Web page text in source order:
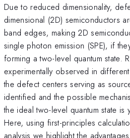
Due to reduced dimensionality,
dimensional (2D) semiconductors
band edges, making 2D
single photon emission (SPE), if
forming a two-level quantum state.
experimentally observed in
the defect centers serving as
identified and the possible
the ideal two-level quantum state
Here, using first-principles
analysis we highlight the